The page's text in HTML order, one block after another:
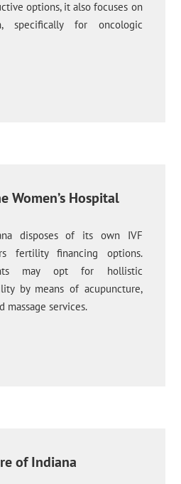
options, it also focuses on
specifically for oncologic
Women’s Hospital
disposes of its own IVF
fertility financing options.
may opt for hollistic
by means of acupuncture,
services.
of Indiana